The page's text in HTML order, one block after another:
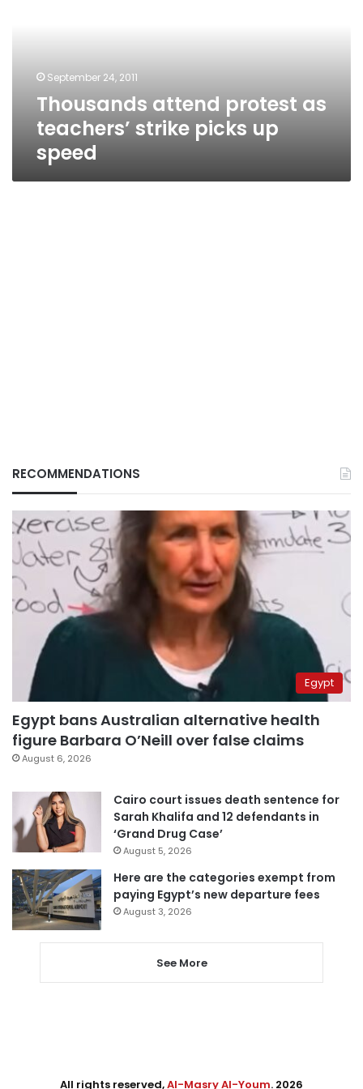
speedSeptember 24, 2011
Thousands attend protest as
teachers’ strike picks up
speed
RECOMMENDATIONS
Egypt
Egypt bans Australian alternative health
figure Barbara O’Neill over false claims
August 6, 2026
Cairo court issues death sentence for
Sarah Khalifa and 12 defendants in
‘Grand Drug Case’
August 5, 2026
Here are the categories exempt from
paying Egypt’s new departure fees
August 3, 2026
See More
All rights reserved,Al-Masry Al-Youm. 2026